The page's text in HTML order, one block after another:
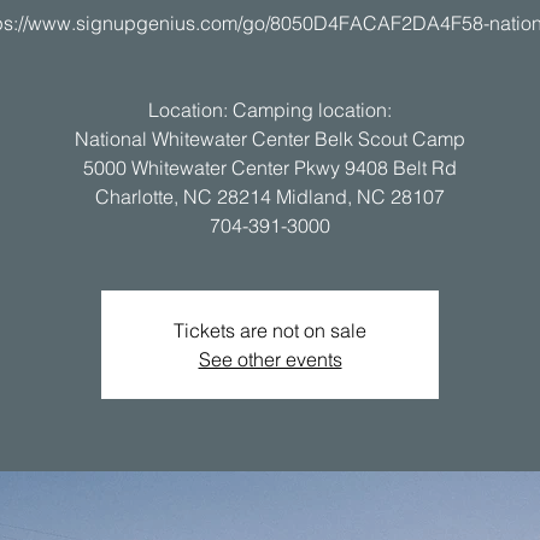
www.signupgenius.com/go/8050D4FACAF2DA4F58-
Location: Camping location:
National Whitewater Center Belk Scout Camp
5000 Whitewater Center Pkwy 9408 Belt Rd
Charlotte, NC 28214 Midland, NC 28107
Tickets are not on sale
See other events